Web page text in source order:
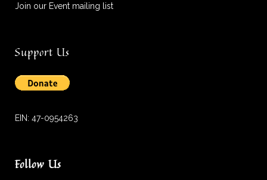
Join our Event mailing list
Support Us
EIN: 47-0954263
Follow Us